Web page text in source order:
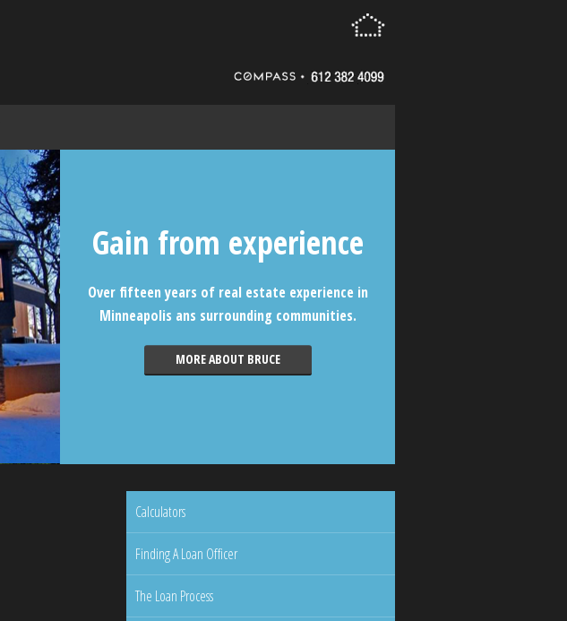
Gain from experience
Over fifteen years of real estate experience in
Minneapolis ans surrounding communities.
MORE ABOUT BRUCE
Calculators
Finding A Loan Officer
The Loan Process